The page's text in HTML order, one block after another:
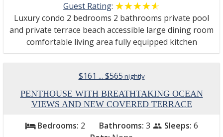
Guest Rating: ☆☆☆☆☆
★★★★★
Luxury condo 2 bedrooms 2 bathrooms private pool
and private terrace beach accessible large dining room
comfortable living area fully equipped kitchen
$161 ... $565 nightly
PENTHOUSE WITH BREATHTAKING OCEAN
VIEWS AND NEW COVERED TERRACE
bed Bedrooms: 2 Bathrooms: 3 people Sleeps: 6